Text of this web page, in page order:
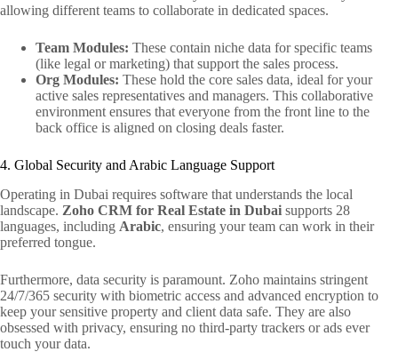
allowing different teams to collaborate in dedicated spaces.
Team Modules: These contain niche data for specific teams
(like legal or marketing) that support the sales process.
Org Modules: These hold the core sales data, ideal for your
active sales representatives and managers. This collaborative
environment ensures that everyone from the front line to the
back office is aligned on closing deals faster.
4. Global Security and Arabic Language Support
Operating in Dubai requires software that understands the local
landscape. Zoho CRM for Real Estate in Dubai supports 28
languages, including Arabic, ensuring your team can work in their
preferred tongue.
Furthermore, data security is paramount. Zoho maintains stringent
24/7/365 security with biometric access and advanced encryption to
keep your sensitive property and client data safe. They are also
obsessed with privacy, ensuring no third-party trackers or ads ever
touch your data.